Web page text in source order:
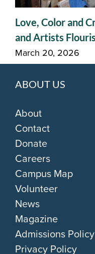
Love, Color and
and Artists
March 20, 2026
ABOUT US
About
Contact
Donate
Careers
Campus Map
Volunteer
News
Magazine
Admissions Policy
Privacy Policy